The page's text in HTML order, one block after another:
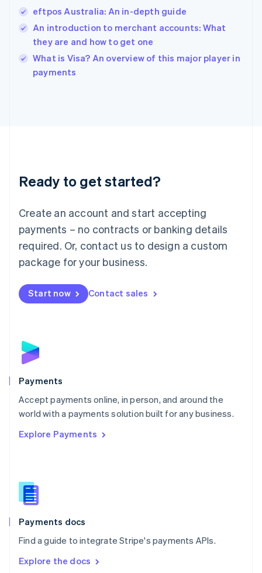
eftpos Australia: An in-depth guide
An introduction to merchant accounts: What
they are and how to get one
What is Visa? An overview of this major player in
payments
Ready to get started?
Create an account and start accepting
payments – no contracts or banking details
required. Or, contact us to design a custom
package for your business.
Start now Contact sales
Payments
Accept payments online, in person, and around the
world with a payments solution built for any business.
Explore Payments
Payments docs
Find a guide to integrate Stripe's payments APIs.
Explore the docs
India
English
Ireland
English
Italy
Japan
Luxembourg
Français DeutschEnglish
简体中文English
English简体中文
Malta
English
Mexico
Netherlands
NederlandsEnglish
English
Poland
Portugal
PortuguêsEnglish
Romania
Singapore
Slovenia
English
Spain
Español English
SvenskaEnglish
DeutschFrançais Italiano